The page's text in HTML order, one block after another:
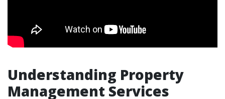
Understanding Property
Management Services